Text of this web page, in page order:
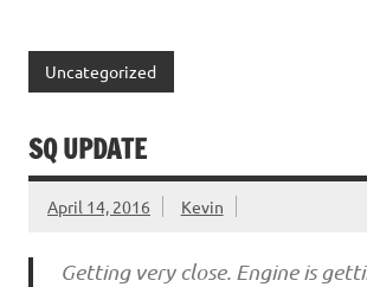
Uncategorized
SQ UPDATE
April 14, 2016 Kevin
Getting very close. Engine is